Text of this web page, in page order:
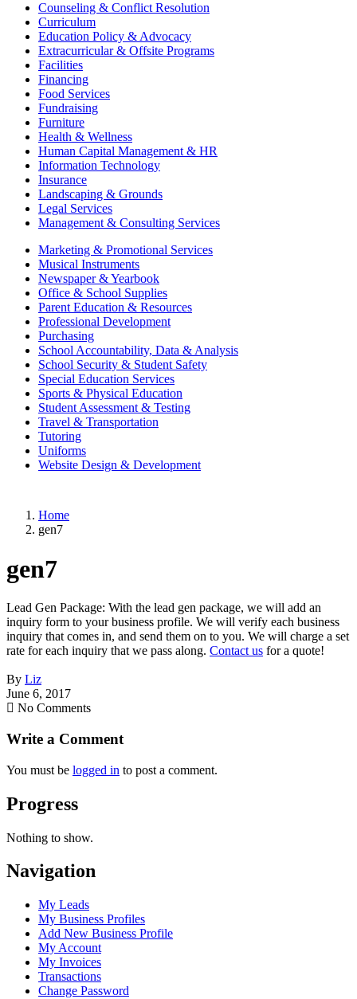
Counseling & Conflict Resolution
Curriculum
Education Policy & Advocacy
Extracurricular & Offsite Programs
Facilities
Financing
Food Services
Fundraising
Furniture
Health & Wellness
Human Capital Management & HR
Information Technology
Insurance
Landscaping & Grounds
Legal Services
Management & Consulting Services
Marketing & Promotional Services
Musical Instruments
Newspaper & Yearbook
Office & School Supplies
Parent Education & Resources
Professional Development
Purchasing
School Accountability, Data & Analysis
School Security & Student Safety
Special Education Services
Sports & Physical Education
Student Assessment & Testing
Travel & Transportation
Tutoring
Uniforms
Website Design & Development
Home
gen7
gen7
Lead Gen Package: With the lead gen package, we will add an
inquiry form to your business profile. We will verify each business
inquiry that comes in, and send them on to you. We will charge a set
rate for each inquiry that we pass along. Contact us for a quote!
By Liz
June 6, 2017
No Comments
Write a Comment
You must be logged in to post a comment.
Progress
Nothing to show.
Navigation
My Leads
My Business Profiles
Add New Business Profile
My Account
My Invoices
Transactions
Change Password